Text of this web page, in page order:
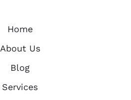
Home
About Us
Blog
Services